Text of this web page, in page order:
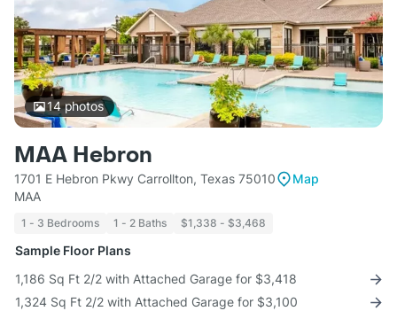
14photos
MAA Hebron
1701 E Hebron Pkwy Carrollton, Texas 75010
Map
MAA
1 - 3 Bedrooms 1 - 2 Baths $1,338 - $3,468
Sample Floor Plans
1,186 Sq Ft 2/2 with Attached Garage for $3,418
1,324 Sq Ft 2/2 with Attached Garage for $3,100